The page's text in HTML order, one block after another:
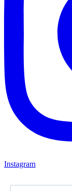
Instagram